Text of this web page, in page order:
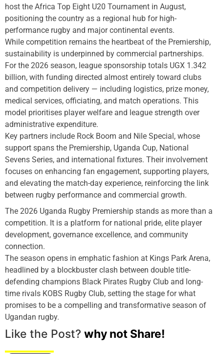
host the Africa Top Eight U20 Tournament in August,
positioning the country as a regional hub for high-
performance rugby and major continental events.
While competition remains the heartbeat of the Premiership,
sustainability is underpinned by commercial partnerships.
For the 2026 season, league sponsorship totals UGX 1.342
billion, with funding directed almost entirely toward clubs
and competition delivery — including logistics, prize money,
medical services, officiating, and match operations. This
model prioritises player welfare and league strength over
administrative expenditure.
Key partners include Rock Boom and Nile Special, whose
support spans the Premiership, Uganda Cup, National
Sevens Series, and international fixtures. Their involvement
focuses on enhancing fan engagement, supporting players,
and elevating the match-day experience, reinforcing the link
between rugby performance and commercial growth.
The 2026 Uganda Rugby Premiership stands as more than a
competition. It is a platform for national pride, elite player
development, governance excellence, and community
connection.
The season opens in emphatic fashion at Kings Park Arena,
headlined by a blockbuster clash between double title-
defending champions Black Pirates Rugby Club and long-
time rivals KOBS Rugby Club, setting the stage for what
promises to be a compelling and transformative season of
Ugandan rugby.
Like the Post? why not Share!